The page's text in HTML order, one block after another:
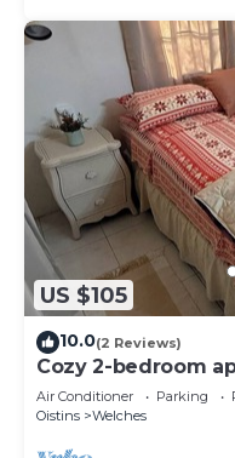
US $105
10.0(2 Reviews)
Cozy 2-bedroom
South Coast, near
Air Conditioner Parking
Oistins
Welches